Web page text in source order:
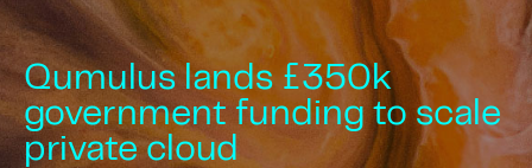
Qumulus lands £350k
government funding to scale
private cloud